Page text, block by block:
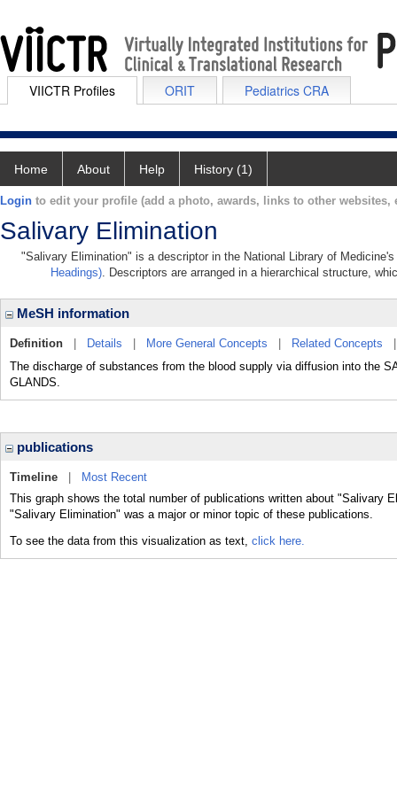
VIICTR Profiles ORIT Pediatrics CRA
Home About Help History (1)
Login to edit your profile (add a photo, awards, links to other websites,
Salivary Elimination
"Salivary Elimination" is a descriptor in the National Library of
Headings). Descriptors are arranged in a hierarchical structure,
MeSH information
Definition Details More General Concepts Related Concepts
The discharge of substances from the blood supply via diffusion into the
GLANDS.
publications
Timeline
Most Recent
This graph shows the total number of publications written about "Salivary
"Salivary Elimination" was a major or minor topic of these publications.
To see the data from this visualization as text, click here.